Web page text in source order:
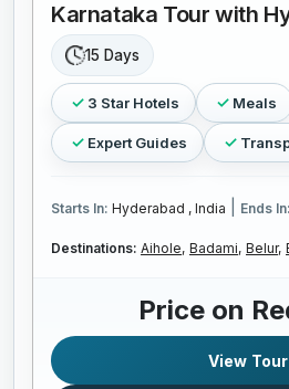
Karnataka Tour with
15 Days
3 Star Hotels Meals
Expert Guides
Starts In: Hyderabad , India Ends In:
Destinations: Aihole, Badami, Belur,
Price on
View Tour